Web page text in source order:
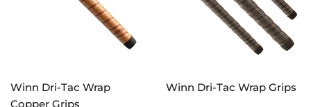
Winn Dri-Tac Wrap
Copper Grips
Winn Dri-Tac Wrap Grips